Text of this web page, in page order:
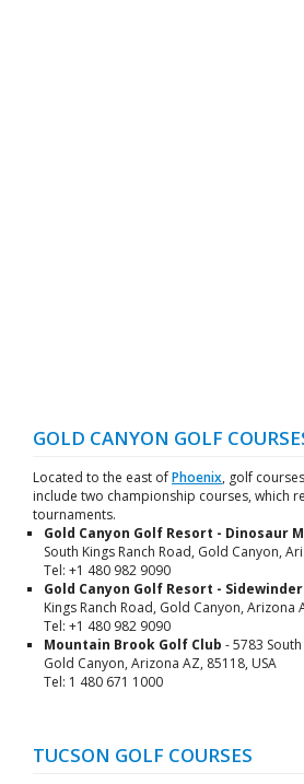
GOLD CANYON GOLF
Located to the east ofPhoenix, golf
include two championship courses, which
tournaments.
Gold Canyon Golf Resort - Dinosaur
South Kings Ranch Road, Gold Canyon,
Tel: +1 480 982 9090
Gold Canyon Golf Resort -
Kings Ranch Road, Gold Canyon, Arizona
Tel: +1 480 982 9090
Mountain Brook Golf Club - 5783
Gold Canyon, Arizona AZ, 85118, USA
Tel: 1 480 671 1000
TUCSON GOLF COURSES